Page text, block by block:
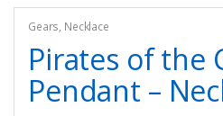
Gears, Necklace
Pirates of the
Pendant –